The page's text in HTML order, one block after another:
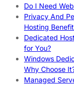
Do I Need
Privacy And
Hosting
Dedicated
for You?
Windows
Why Choose
Managed